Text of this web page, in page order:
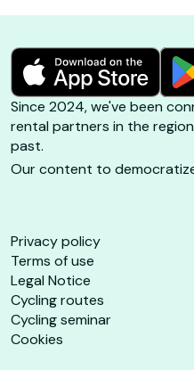
Since 2024, we've been
rental partners in the
past.
Our content to
Privacy policy
Terms of use
Legal Notice
Cycling routes
Cycling seminar
Cookies